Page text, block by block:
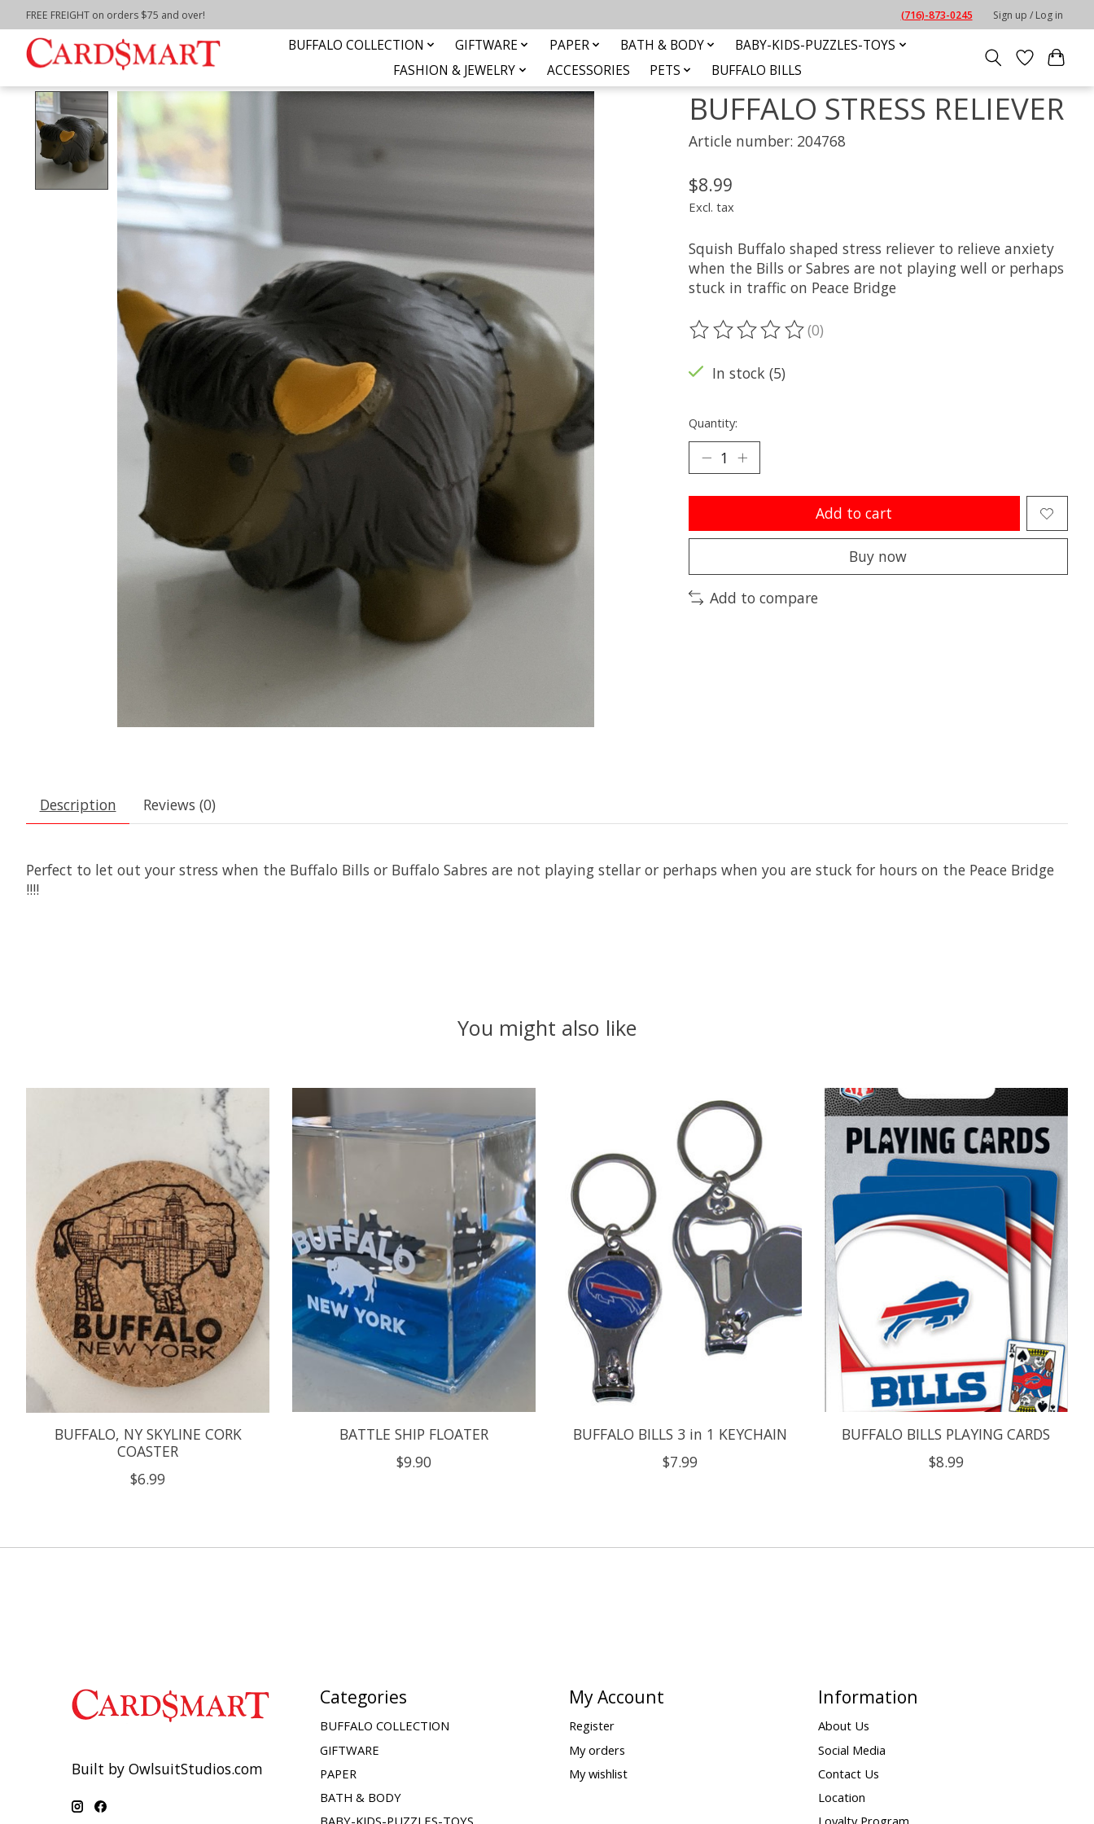
FREE FREIGHT on orders $75 and over! (716)-873-0245 Sign up / Log in
BUFFALO COLLECTION GIFTWARE PAPER BATH & BODY
BABY-KIDS-PUZZLES-TOYS
FASHION & JEWELRY
ACCESSORIES PETS BUFFALO BILLS
Home / BUFFALO STRESS RELIEVER
Product image slideshow Items BUFFALO STRESS RELIEVER
Article number: 204768
$8.99
Excl. tax
Squish Buffalo shaped stress reliever to relieve anxiety
when the Bills or Sabres are not playing well or perhaps
stuck in traffic on Peace Bridge
The rating of this product is
(0)
In stock (5)
Quantity:
Add to cart
Buy now
Add to compare
Description Reviews (0)
Perfect to let out your stress when the Buffalo Bills or Buffalo Sabres are not playing stellar or perhaps when you are stuck for hours on the Peace Bridge
!!!!
You might also like
BUFFALO, NY SKYLINE CORK
COASTER
$6.99
BATTLE SHIP FLOATER
$9.90
BUFFALO BILLS 3 in 1 KEYCHAIN
$7.99
BUFFALO BILLS PLAYING CARDS
$8.99
Built by OwlsuitStudios.com
Categories
BUFFALO COLLECTION
GIFTWARE
PAPER
BATH & BODY
BABY-KIDS-PUZZLES-TOYS
My Account
Register
My orders
My wishlist
Information
About Us
Social Media
Contact Us
Location
Loyalty Program